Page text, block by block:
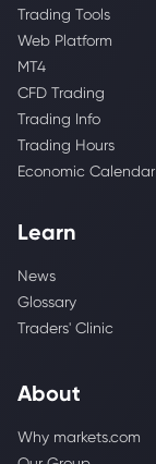
Trading Tools
Web Platform
MT4
CFD Trading
Trading Info
Trading Hours
Economic Calendar
Learn
News
Glossary
Traders' Clinic
About
Why markets.com